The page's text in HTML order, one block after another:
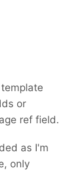
or
ref field.
as I'm
only